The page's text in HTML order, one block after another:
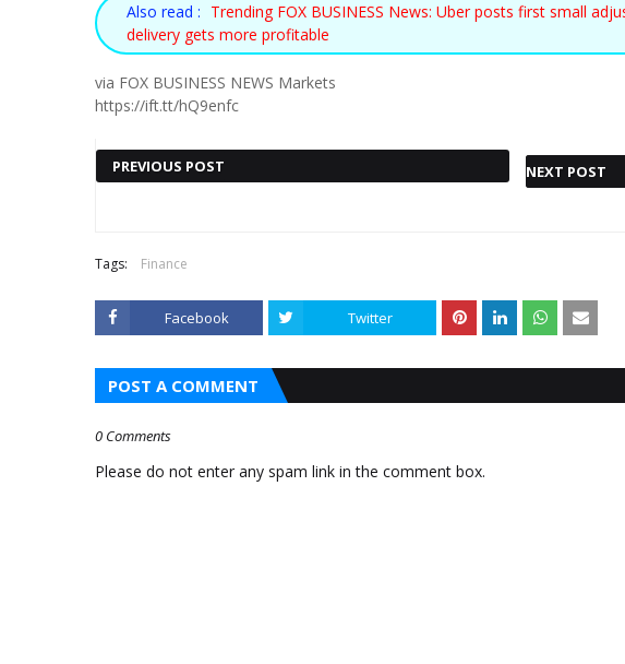
Also read : Trending FOX BUSINESS News: Uber posts first small
delivery gets more profitable
via FOX BUSINESS NEWS Markets
https://ift.tt/hQ9enfc
PREVIOUS POST
TRENDING FOX
BUSINESS NEWS:
BITCOIN PRICE
TURNS AROUND
SNAPPING RECENT
TRENDING FOX BUSINESS
NEWS: PFIZER STOCK JUMPS,
MODERNA, MERCK TUMBLE
NEXT POST
ONE
Tags: Finance
Facebook Twitter
POST A COMMENT
0 Comments
Please do not enter any spam link in the comment box.